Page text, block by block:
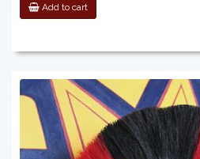
Add to cart